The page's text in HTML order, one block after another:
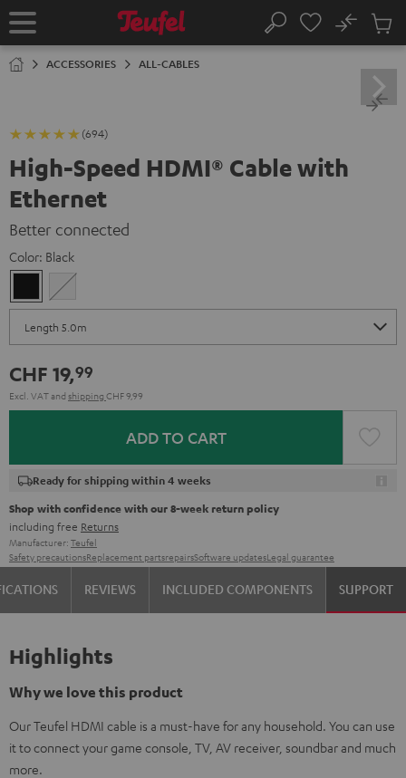
TO
Home Search
No
Cart
ACCESSORIES ALL-CABLES
(694)
High-Speed HDMI® Cable with
Ethernet
Better connected
Color: Black
Black
CHF 19,99
Excl. VATand shipping CHF 9,99
ADD TO CART
Ready for shipping within 4 weeks
Shop with confidence with our 8-week return policy
including free Returns
Manufacturer: Teufel
Safety precautionsReplacement partsrepairsSoftware updatesLegal guarantee
REVIEWS INCLUDED COMPONENTS SUPPORT
Highlights
Why we love this product
Our Teufel HDMI cable is a must-have for any household. You can use
it to connect your game console, TV, AV receiver, soundbar and much
more.